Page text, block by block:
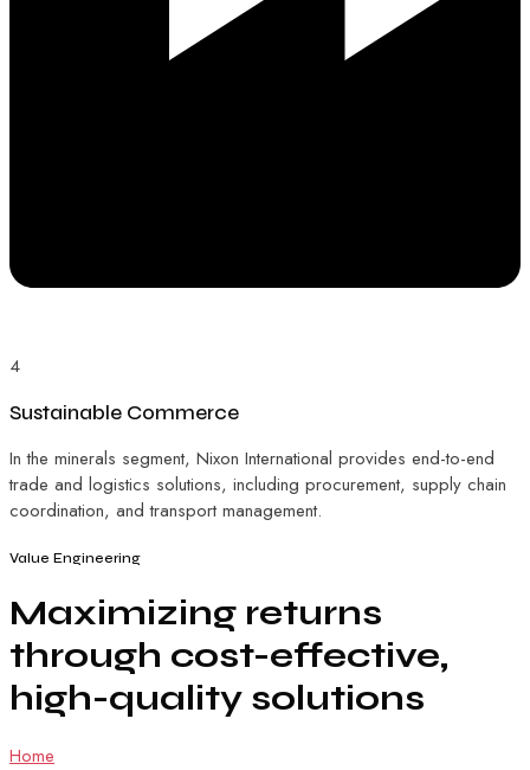
4
Sustainable Commerce
In the minerals segment, Nixon International provides end-to-end
trade and logistics solutions, including procurement, supply chain
coordination, and transport management.
Value Engineering
Maximizing returns
through cost-effective,
high-quality solutions
Home